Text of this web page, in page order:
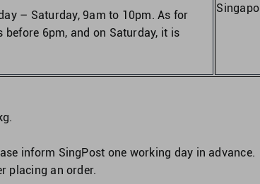
– Saturday, 9am to 10pm. As for
6pm, and on Saturday, it is
inform SingPost one working day in advance.
placing an order.